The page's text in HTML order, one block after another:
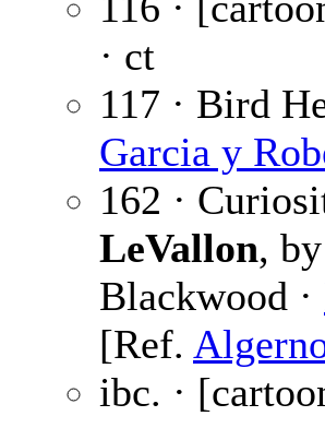
· ct
117 · Bird
Garcia y
162 ·
LeVallon,
Blackwood ·
[Ref.
ibc. ·